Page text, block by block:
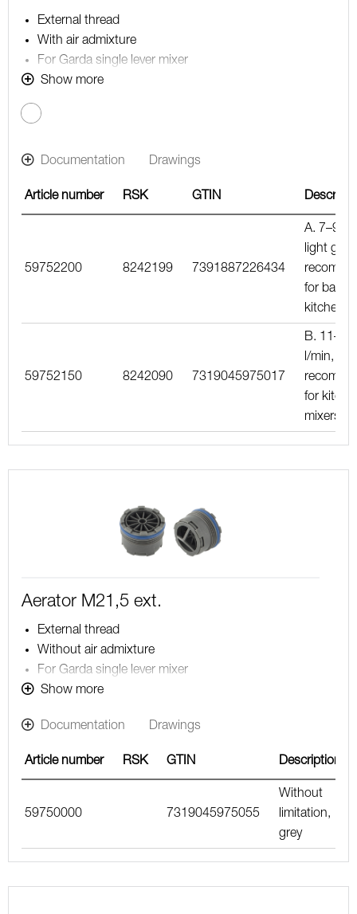
External thread
With air admixture
For Garda single lever mixer
Note! The flow rate stated below is the maximum flow
mixer
Show more
Documentation Drawings
Article number RSK GTIN
59752200 8242199 7391887226434
A. 7–9 l/
light
for basin
kitchen
59752150 8242090 7319045975017
B. 11–15
l/min,
for
mixers
Aerator M21,5 ext.
External thread
Without air admixture
For Garda single lever mixer
Note! Aerator without limitation, maximum flow is
Show more
Documentation Drawings
Article number RSK GTIN Description
59750000 7319045975055
Without
limitation,
grey